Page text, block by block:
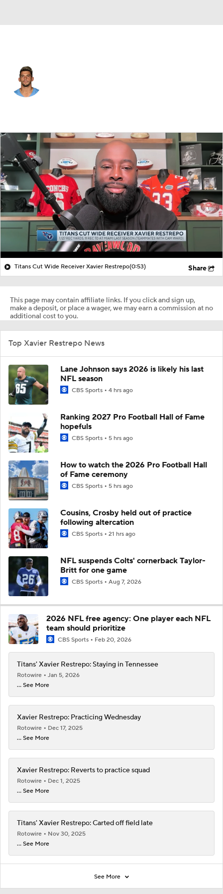
Splits Career
Titans Cut Wide Receiver Xavier Restrepo(0:53) Share
This page may contain affiliate links. If you click and sign up,
make a deposit, or place a wager, we may earn a commission at no
additional cost to you.
Top Xavier Restrepo News
Lane Johnson says 2026 is likely his last
NFL season
CBS Sports 4 hrs ago
Ranking 2027 Pro Football Hall of Fame
hopefuls
CBS Sports 5 hrs ago
How to watch the 2026 Pro Football Hall
of Fame ceremony
CBS Sports 5 hrs ago
Cousins, Crosby held out of practice
following altercation
CBS Sports 21 hrs ago
NFL suspends Colts' cornerback Taylor-
Britt for one game
CBS Sports Aug 7, 2026
2026 NFL free agency: One player each NFL
team should prioritize
CBS Sports Feb 20, 2026
Titans' Xavier Restrepo: Staying in Tennessee
Rotowire
Jan 5, 2026
... See More
Xavier Restrepo: Practicing Wednesday
Rotowire
Dec 17, 2025
... See More
Xavier Restrepo: Reverts to practice squad
Rotowire
Dec 1, 2025
... See More
Titans' Xavier Restrepo: Carted off field late
Rotowire
Nov 30, 2025
... See More
See More